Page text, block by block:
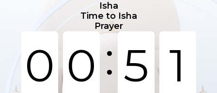
Isha
Time to Isha
Prayer
0 0: 5 1